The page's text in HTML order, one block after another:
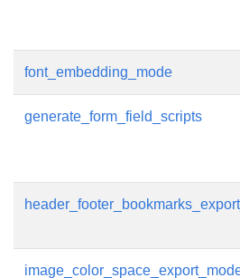
font_embedding_mode
generate_form_field_scripts